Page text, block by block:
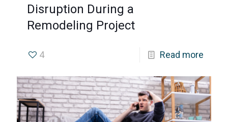
Disruption During a
Remodeling Project
4 Read more